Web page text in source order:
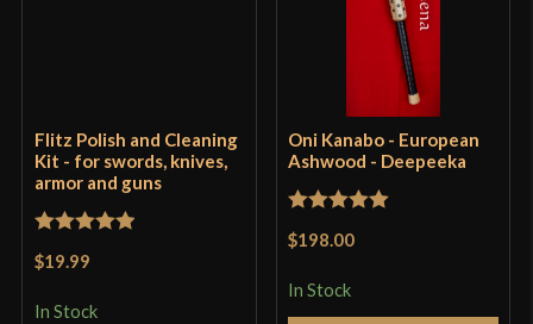
Flitz Polish and Cleaning
Kit - for swords, knives,
armor and guns
$19.99
In Stock
Oni Kanabo - European
Ashwood - Deepeeka
$198.00
In Stock